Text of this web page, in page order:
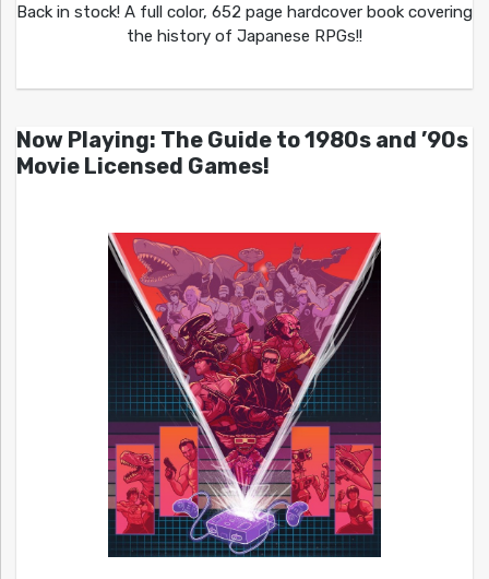
Back in stock! A full color, 652 page hardcover book covering
the history of Japanese RPGs!!
Now Playing: The Guide to 1980s and ’90s
Movie Licensed Games!